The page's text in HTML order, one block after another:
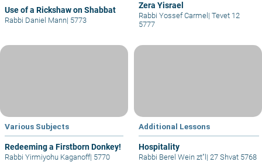
Use of a Rickshaw on Shabbat
Rabbi Daniel Mann| 5773
Zera Yisrael
Rabbi Yossef Carmel | Tevet 12
5777
Various Subjects
Redeeming a Firstborn Donkey!
Rabbi Yirmiyohu Kaganoff| 5770
Additional Lessons
Hospitality
Rabbi Berel Wein zt"l | 27 Shvat 5768